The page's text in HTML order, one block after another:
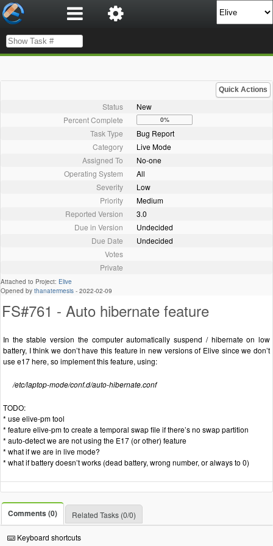
Quick Actions
Status
New
Percent Complete
0%
Task Type
Bug Report
Category
Live Mode
Assigned To
No-one
Operating System
All
Severity
Low
Priority
Medium
Reported Version
3.0
Due in Version
Undecided
Due Date
Undecided
Votes
Private
Attached to Project: Elive
Opened by thanatermesis - 2022-02-09
FS#761 - Auto hibernate feature
In the stable version the computer automatically suspend / hibernate on low
battery, I think we don’t have this feature in new versions of Elive since we don’t
use e17 here, so implement this feature, using:
/etc/laptop-mode/conf.d/auto-hibernate.conf
TODO:
* use elive-pm tool
* feature elive-pm to create a temporal swap file if there’s no swap partition
* auto-detect we are not using the E17 (or other) feature
* what if we are in live mode?
* what if battery doesn’t works (dead battery, wrong number, or always to 0)
Comments (0) Related Tasks (0/0)
Keyboard shortcuts